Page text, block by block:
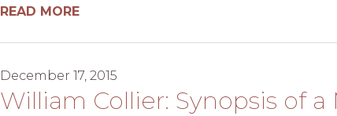
READ MORE
December 17, 2015
William Collier: Synopsis of a